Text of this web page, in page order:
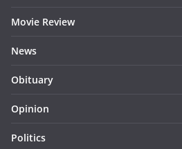
Movie Review
News
Obituary
Opinion
Politics